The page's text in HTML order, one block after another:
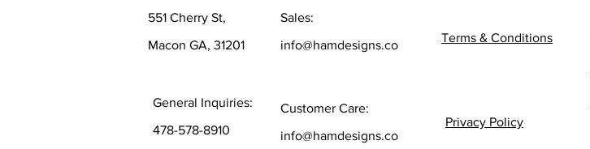
551 Cherry St,
Macon GA, 31201
Sales:
info@hamdesigns.co
General Inquiries:
478-578-8910
Customer Care:
info@hamdesigns.co
Terms & Conditions
Privacy Policy